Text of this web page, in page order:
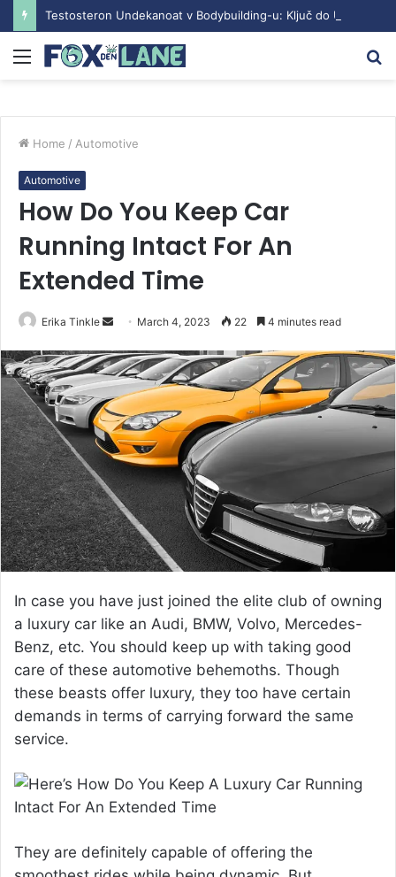
Menu
Home / Automotive
Automotive
How Do You Keep Car
Running Intact For An
Extended Time
Erika Tinkle
n
d
a
n
e
a
i
l
March 4, 2023 22 4 minutes read
In case you have just joined the elite club of owning
a luxury car like an Audi, BMW, Volvo, Mercedes-
Benz, etc. You should keep up with taking good
care of these automotive behemoths. Though
these beasts offer luxury, they too have certain
demands in terms of carrying forward the same
service.
They are definitely capable of offering the